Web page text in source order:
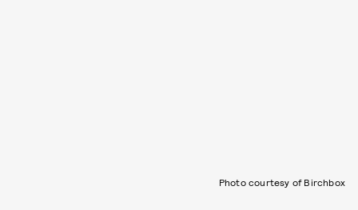
Photo courtesy of Birchbox